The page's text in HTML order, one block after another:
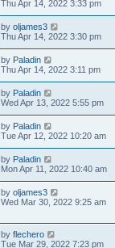
Thu Apr 14, 2022 3:33 pm
by oljames3
Thu Apr 14, 2022 3:30 pm
by Paladin
Thu Apr 14, 2022 3:11 pm
by Paladin
Wed Apr 13, 2022 5:55 pm
by Paladin
Tue Apr 12, 2022 10:20 am
by Paladin
Mon Apr 11, 2022 10:40 am
by oljames3
Wed Mar 30, 2022 9:25 am
by flechero
Tue Mar 29, 2022 7:23 pm